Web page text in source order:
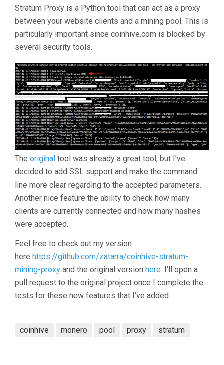
Stratum Proxy is a Python tool that can act as a proxy
between your website clients and a mining pool. This is
particularly important since coinhive.com is blocked by
several security tools.
The original tool was already a great tool, but I’ve
decided to add SSL support and make the command
line more clear regarding to the accepted parameters.
Another nice feature the ability to check how many
clients are currently connected and how many hashes
were accepted.
Feel free to check out my version
here https://github.com/zatarra/coinhive-stratum-
mining-proxy and the original version here. I’ll open a
pull request to the original project once I complete the
tests for these new features that I’ve added.
coinhive monero pool proxy stratum